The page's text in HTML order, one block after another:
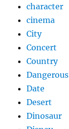
character
cinema
City
Concert
Country
Dangerous
Date
Desert
Dinosaur